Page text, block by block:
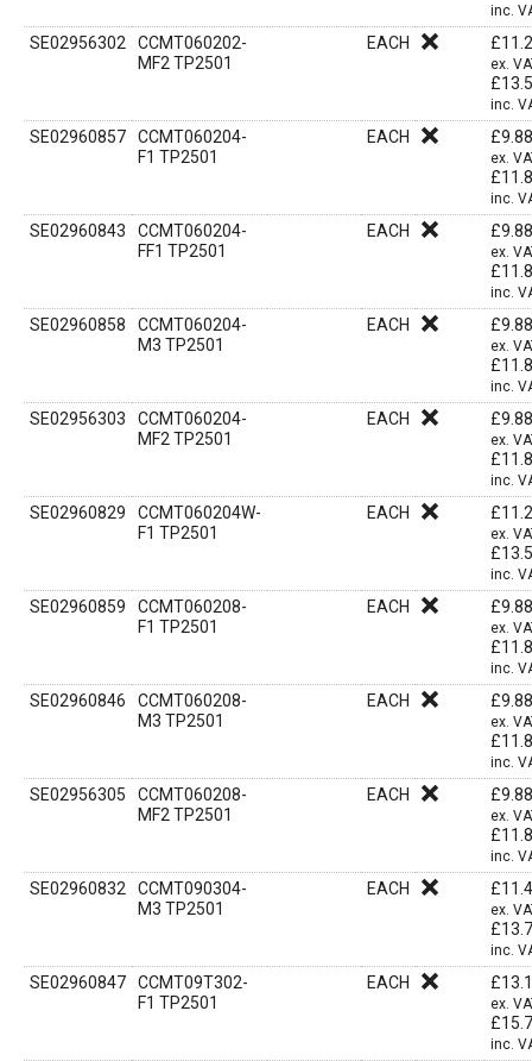
inc.
SE02956302
CCMT060202-
MF2 TP2501
EACH £
ex.
£
inc.
SE02960857
CCMT060204-
F1 TP2501
EACH £9.88
ex.
£
inc.
SE02960843
CCMT060204-
FF1 TP2501
EACH £9.88
ex.
£
inc.
SE02960858
CCMT060204-
M3 TP2501
EACH £9.88
ex.
£
inc.
SE02956303
CCMT060204-
MF2 TP2501
EACH £9.88
ex.
£
inc.
SE02960829
CCMT060204W-
F1 TP2501
EACH £
ex.
£
inc.
SE02960859
CCMT060208-
F1 TP2501
EACH £9.88
ex.
£
inc.
SE02960846
CCMT060208-
M3 TP2501
EACH £9.88
ex.
£
inc.
SE02956305
CCMT060208-
MF2 TP2501
EACH £9.88
ex.
£
inc.
SE02960832
CCMT090304-
M3 TP2501
EACH £
ex.
£
inc.
SE02960847
CCMT09T302-
F1 TP2501
EACH £
ex.
£
inc.